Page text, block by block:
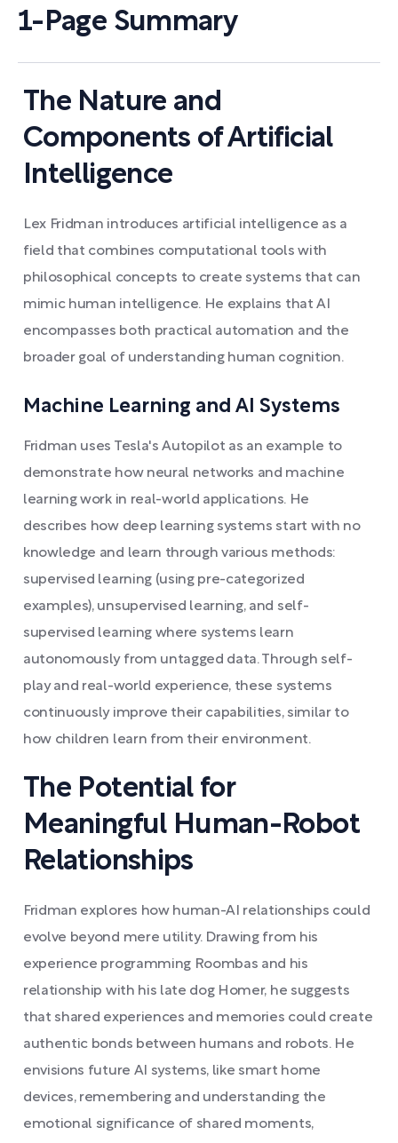
1-Page Summary
The Nature and
Components of Artificial
Intelligence
Lex Fridman introduces artificial intelligence as a
field that combines computational tools with
philosophical concepts to create systems that can
mimic human intelligence. He explains that AI
encompasses both practical automation and the
broader goal of understanding human cognition.
Machine Learning and AI Systems
Fridman uses Tesla's Autopilot as an example to
demonstrate how neural networks and machine
learning work in real-world applications. He
describes how deep learning systems start with no
knowledge and learn through various methods:
supervised learning (using pre-categorized
examples), unsupervised learning, and self-
supervised learning where systems learn
autonomously from untagged data. Through self-
play and real-world experience, these systems
continuously improve their capabilities, similar to
how children learn from their environment.
The Potential for
Meaningful Human-Robot
Relationships
Fridman explores how human-AI relationships could
evolve beyond mere utility. Drawing from his
experience programming Roombas and his
relationship with his late dog Homer, he suggests
that shared experiences and memories could create
authentic bonds between humans and robots. He
envisions future AI systems, like smart home
devices, remembering and understanding the
emotional significance of shared moments,